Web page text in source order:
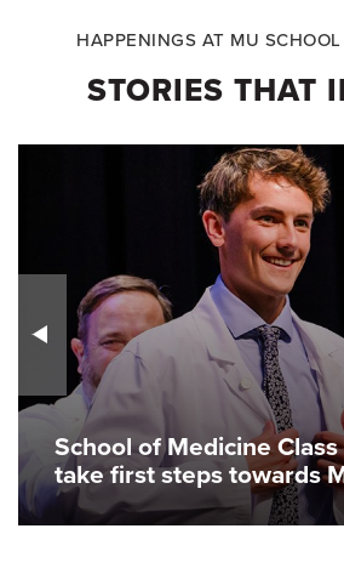
HAPPENINGS AT MU
STORIES THAT
School of Medicine
take first steps towards